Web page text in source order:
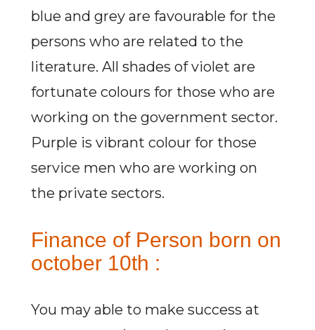
blue and grey are favourable for the
persons who are related to the
literature. All shades of violet are
fortunate colours for those who are
working on the government sector.
Purple is vibrant colour for those
service men who are working on
the private sectors.
Finance of Person born on
october 10th :
You may able to make success at